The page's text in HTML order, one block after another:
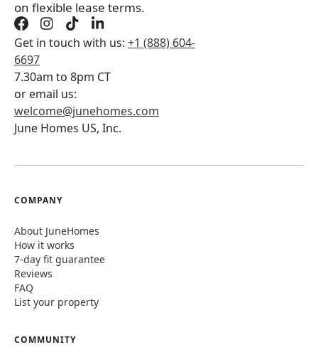
on flexible lease terms.
Get in touch with us: +1 (888) 604-
6697
7.30am to 8pm CT
or email us:
welcome@junehomes.com
June Homes US, Inc.
COMPANY
About JuneHomes
How it works
7-day fit guarantee
Reviews
FAQ
List your property
COMMUNITY